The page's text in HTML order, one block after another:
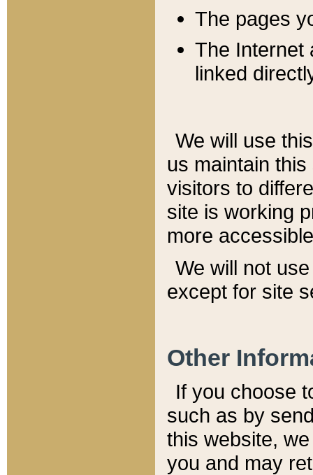
The pages
The Internet
linked
We will use
us maintain
visitors to
site is working
more
We will not
except for site
Other
If you choose
such as by
this website,
you and may